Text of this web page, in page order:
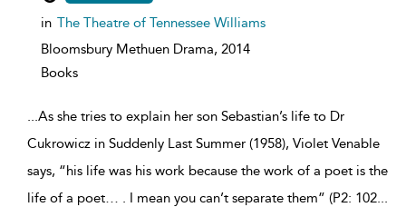
in The Theatre of Tennessee Williams
Bloomsbury Methuen Drama, 2014
Books
...As she tries to explain her son Sebastian’s life to Dr
Cukrowicz in Suddenly Last Summer (1958), Violet Venable
says, “his life was his work because the work of a poet is the
life of a poet… . I mean you can’t separate them” (P2: 102...